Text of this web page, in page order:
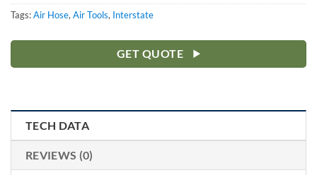
Tags:Air Hose, Air Tools, Interstate
GET QUOTE
TECH DATA
REVIEWS (0)